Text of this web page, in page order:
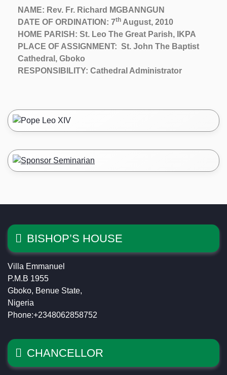
NAME: Rev. Fr. Richard MGBANNGUN
DATE OF ORDINATION: 7th August, 2010
HOME PARISH: St. Leo The Great Parish, IKPA
PLACE OF ASSIGNMENT: St. John The Baptist
Cathedral, Gboko
RESPONSIBILITY: Cathedral Administrator
BISHOP’S HOUSE
Villa Emmanuel
P.M.B 1955
Gboko, Benue State,
Nigeria
Phone:+2348062858752
CHANCELLOR